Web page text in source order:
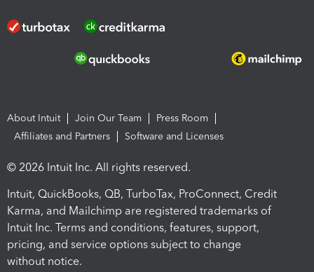
About Intuit Join Our Team
Press Room
Affiliates and Partners
Software and Licenses
© 2026 Intuit Inc. All rights reserved.
Intuit, QuickBooks, QB, TurboTax, ProConnect, Credit
Karma, and Mailchimp are registered trademarks of
Intuit Inc. Terms and conditions, features, support,
pricing, and service options subject to change
without notice.